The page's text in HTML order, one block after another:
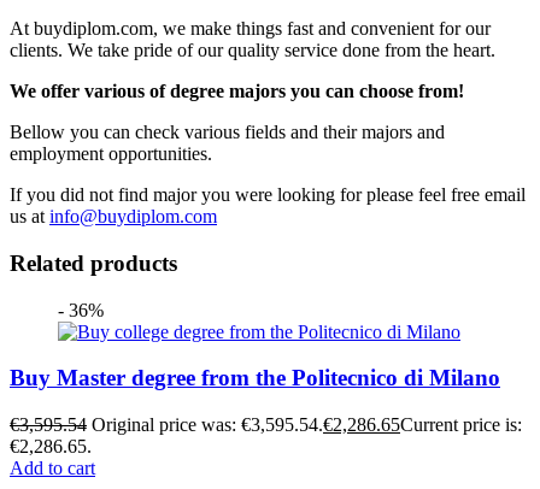
At buydiplom.com, we make things fast and convenient for our
clients. We take pride of our quality service done from the heart.
We offer various of degree majors you can choose from!
Bellow you can check various fields and their majors and
employment opportunities.
If you did not find major you were looking for please feel free email
us at info@buydiplom.com
Related products
- 36%
Buy Master degree from the Politecnico di Milano
€3,595.54 Original price was: €3,595.54.€2,286.65Current price is:
€2,286.65.
Add to cart